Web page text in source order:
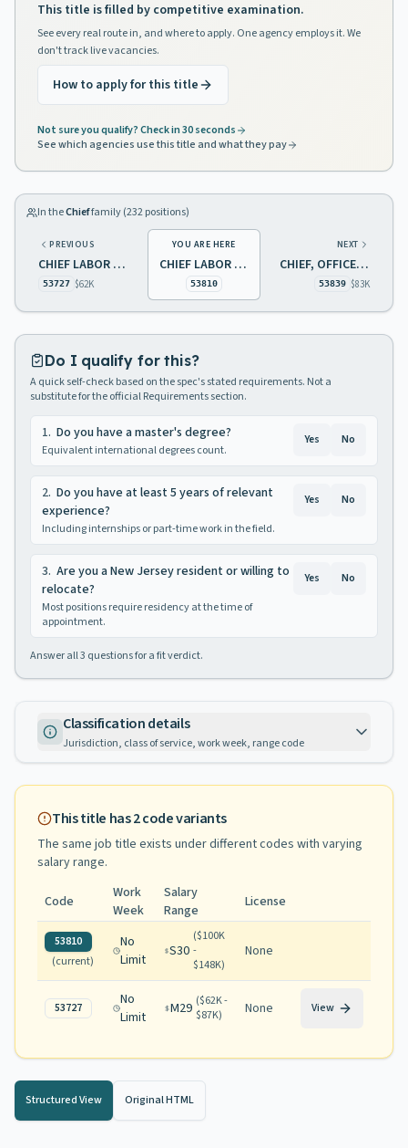
This title is filled by competitive examination.
See every real route in, and where to apply. One agency employs it. We
don't track live vacancies.
How to apply for this title
Not sure you qualify? Check in 30 seconds
See which agencies use this title and what they pay
In theChieffamily (232positions)
PREVIOUS
CHIEF LABOR MARKET INFORMATION
53727 $62K
YOU ARE HERE
CHIEF LABOR MARKET INFORMATION
53810
NEXT
CHIEF, OFFICE OF TAX ANALYSIS
53839 $83K
Do I qualify for this?
A quick self-check based on the spec's stated requirements. Not a
substitute for the official Requirements section.
1. Do you have a master's degree?
Equivalent international degrees count.
Yes No
2. Do you have at least 5 years of relevant
experience?
Including internships or part-time work in the field.
Yes No
3. Are you a New Jersey resident or willing to
relocate?
Most positions require residency at the time of
appointment.
Yes No
Answer all3 questions for a fit verdict.
Classification details
Jurisdiction, class of service, work week, range code
This title has2code variants
The same job title exists under different codes with varying
salary range.
Code
Work
Week
Salary
Range
License
53810
(current)
No
Limit
S30
($100K
-
$148K)
None
53727
No
Limit
M29 ($62K -
$87K) None View
Structured View Original HTML